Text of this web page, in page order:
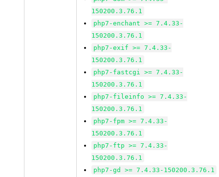
150200.3.76.1
php7-enchant >= 7.4.33-
150200.3.76.1
php7-exif >= 7.4.33-
150200.3.76.1
php7-fastcgi >= 7.4.33-
150200.3.76.1
php7-fileinfo >= 7.4.33-
150200.3.76.1
php7-fpm >= 7.4.33-
150200.3.76.1
php7-ftp >= 7.4.33-
150200.3.76.1
php7-gd >= 7.4.33-150200.3.76.1